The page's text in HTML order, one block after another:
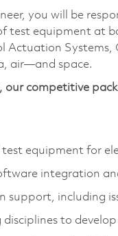
you will be
equipment at
Systems,
air—and space.
our competitive
equipment for
integration
support, including
to